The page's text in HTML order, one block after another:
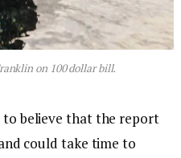
on 100 dollar bill.
to believe that the report
could take time to